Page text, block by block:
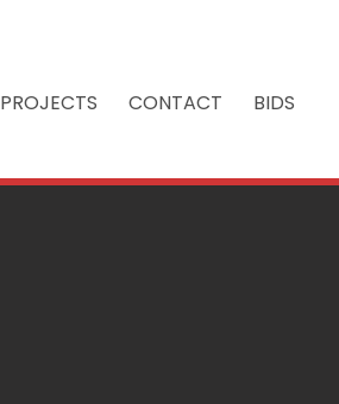
PROJECTS CONTACT BIDS